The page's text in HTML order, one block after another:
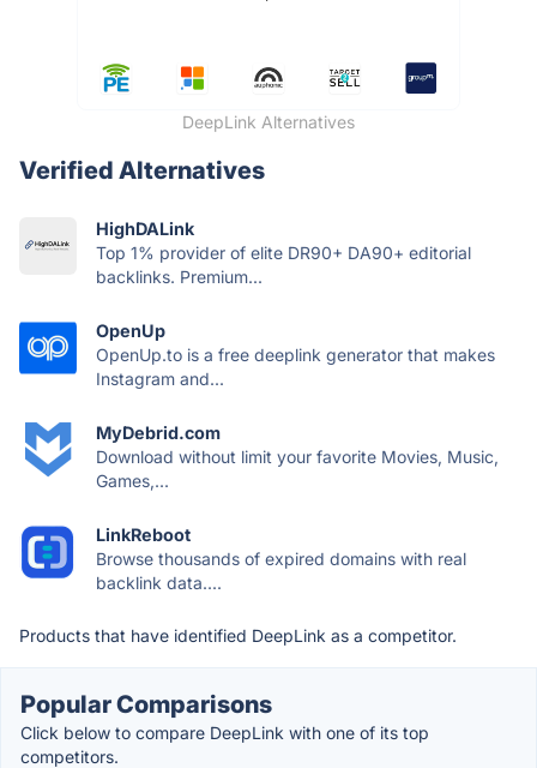
DeepLink Alternatives
Verified Alternatives
HighDALink
Top 1% provider of elite DR90+ DA90+ editorial
backlinks. Premium...
OpenUp
OpenUp.to is a free deeplink generator that makes
Instagram and...
MyDebrid.com
Download without limit your favorite Movies, Music,
Games,...
LinkReboot
Browse thousands of expired domains with real
backlink data....
Products that have identified DeepLink as a competitor.
Popular Comparisons
Click below to compare DeepLink with one of its top
competitors.